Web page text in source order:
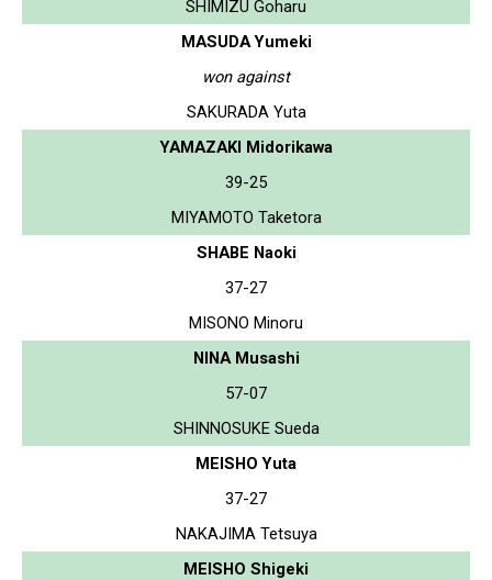
SHIMIZU Goharu
MASUDA Yumeki
won against
SAKURADA Yuta
YAMAZAKI Midorikawa
39-25
MIYAMOTO Taketora
SHABE Naoki
37-27
MISONO Minoru
NINA Musashi
57-07
SHINNOSUKE Sueda
MEISHO Yuta
37-27
NAKAJIMA Tetsuya
MEISHO Shigeki